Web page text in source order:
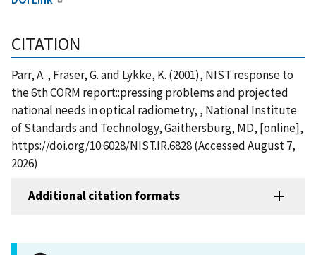
CITATION
Parr, A. , Fraser, G. and Lykke, K. (2001), NIST response to
the 6th CORM report::pressing problems and projected
national needs in optical radiometry, , National Institute
of Standards and Technology, Gaithersburg, MD, [online],
https://doi.org/10.6028/NIST.IR.6828 (Accessed August 7,
2026)
Additional citation formats